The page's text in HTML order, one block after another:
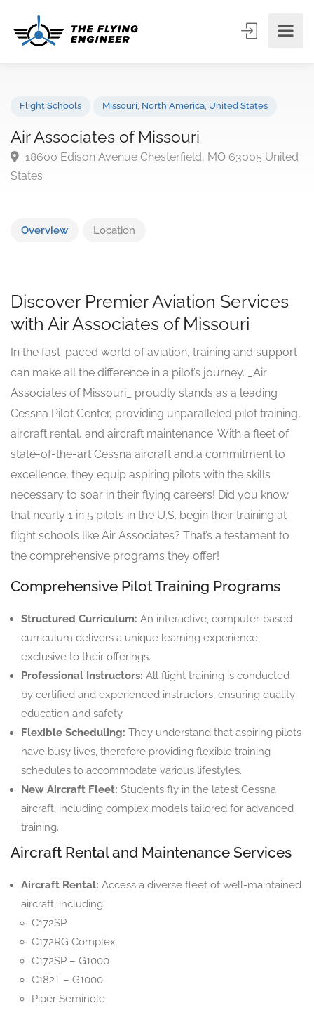
Air Associates of Missouri
18600 Edison Avenue Chesterfield, MO 63005
Overview Location
Discover Premier Aviation Services
with Air Associates of Missouri
In the fast-paced world of aviation, training and support
can make all the difference in a pilot’s journey. _Air
Associates of Missouri_ proudly stands as a leading
Cessna Pilot Center, providing unparalleled pilot training,
aircraft rental, and aircraft maintenance. With a fleet of
state-of-the-art Cessna aircraft and a commitment to
excellence, they equip aspiring pilots with the skills
necessary to soar in their flying careers! Did you know
that nearly 1 in 5 pilots in the U.S. begin their training at
flight schools like Air Associates? That’s a testament to
the comprehensive programs they offer!
Comprehensive Pilot Training Programs
Structured Curriculum: An interactive, computer-based
curriculum delivers a unique learning experience,
exclusive to their offerings.
Professional Instructors: All flight training is conducted
by certified and experienced instructors, ensuring quality
education and safety.
Flexible Scheduling: They understand that aspiring pilots
have busy lives, therefore providing flexible training
schedules to accommodate various lifestyles.
New Aircraft Fleet: Students fly in the latest Cessna
aircraft, including complex models tailored for advanced
training.
Aircraft Rental and Maintenance Services
Aircraft Rental: Access a diverse fleet of well-maintained
aircraft, including:
C172SP
C172RG Complex
C172SP – G1000
C182T – G1000
Piper Seminole